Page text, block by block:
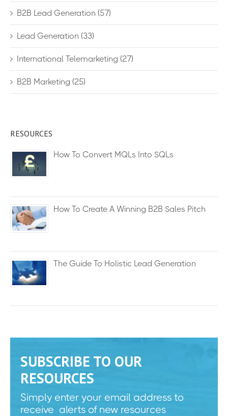
B2B Lead Generation (57)
Lead Generation (33)
International Telemarketing (27)
B2B Marketing (25)
RESOURCES
How To Convert MQLs Into SQLs
How To Create A Winning B2B Sales Pitch
The Guide To Holistic Lead Generation
SUBSCRIBE TO OUR
RESOURCES
Simply enter your email address to
receive alerts of new resources